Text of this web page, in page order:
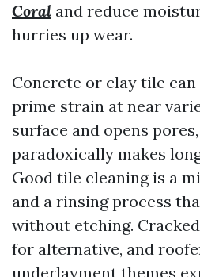
Coral and reduce
hurries up wear.
Concrete or clay tile
prime strain at near
surface and opens
paradoxically makes
Good tile cleaning is a
and a rinsing process
without etching.
for alternative, and
underlayment themes